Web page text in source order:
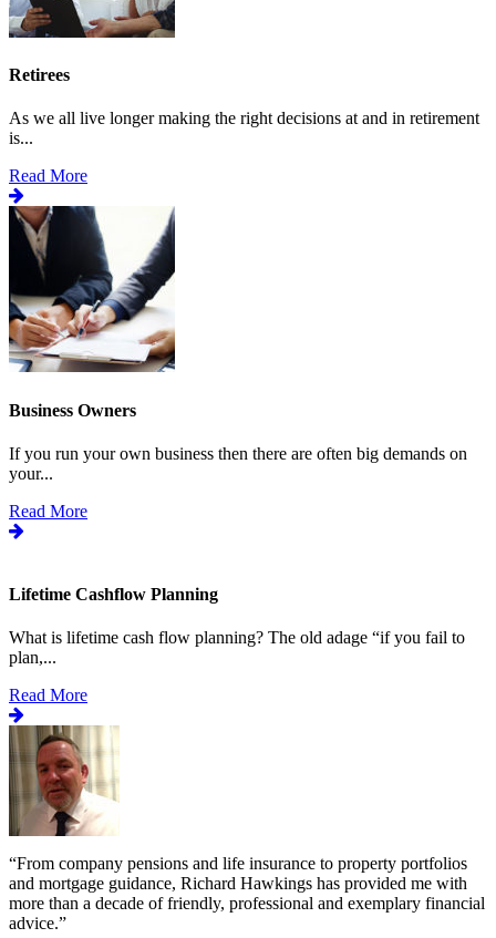
Retirees
As we all live longer making the right decisions at and in retirement
is...
Read More
Business Owners
If you run your own business then there are often big demands on
your...
Read More
Lifetime Cashflow Planning
What is lifetime cash flow planning? The old adage “if you fail to
plan,...
Read More
“From company pensions and life insurance to property portfolios
and mortgage guidance, Richard Hawkings has provided me with
more than a decade of friendly, professional and exemplary financial
advice.”